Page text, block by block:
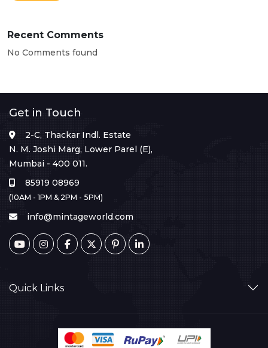
Recent Comments
No Comments found
Get in Touch
2-C, Thackar Indl. Estate
N. M. Joshi Marg, Lower Parel (E),
Mumbai - 400 011.
85919 08969
(10AM - 1PM & 2PM - 5PM)
info@mintageworld.com
Quick Links